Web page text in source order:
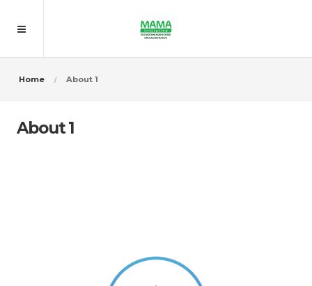
Home About 1
About 1